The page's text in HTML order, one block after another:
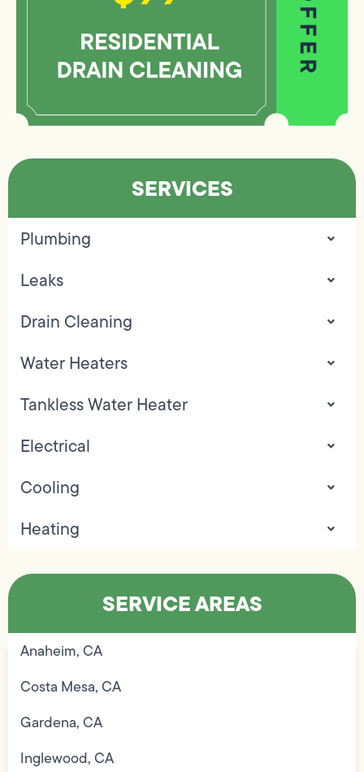
SERVICES
Plumbing
Leaks
Drain Cleaning
Water Heaters
Tankless Water Heater
Electrical
Cooling
Heating
SERVICE AREAS
Anaheim, CA
Costa Mesa, CA
Gardena, CA
Inglewood, CA